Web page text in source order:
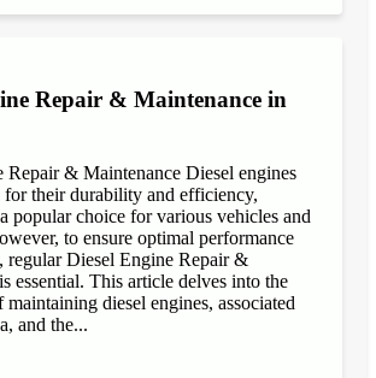
Repair & Maintenance in
Repair & Maintenance Diesel engines
for their durability and efficiency,
popular choice for various vehicles and
to ensure optimal performance
regular Diesel Engine Repair &
essential. This article delves into the
maintaining diesel engines, associated
and the...